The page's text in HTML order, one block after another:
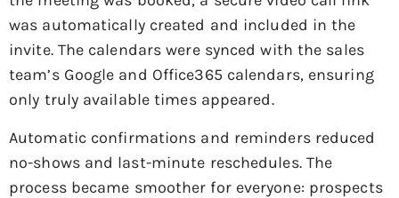
was automatically created and included in the
invite. The calendars were synced with the sales
team’s Google and Office365 calendars, ensuring
only truly available times appeared.
Automatic confirmations and reminders reduced
no-shows and last-minute reschedules. The
process became smoother for everyone: prospects